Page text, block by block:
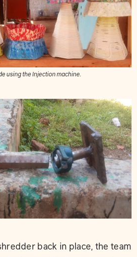
using the Injection machine.
back in place, the team